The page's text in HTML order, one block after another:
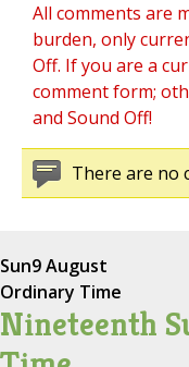
All comments are
burden, only
Off. If you are a
comment form;
and Sound Off!
There are no
Sun9 August
Ordinary Time
Nineteenth